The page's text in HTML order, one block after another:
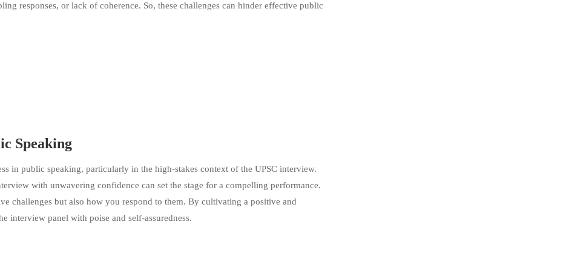
responses, or lack of coherence. So, these challenges can hinder effective public
Speaking
in public speaking, particularly in the high-stakes context of the UPSC interview.
with unwavering confidence can set the stage for a compelling performance.
challenges but also how you respond to them. By cultivating a positive and
interview panel with poise and self-assuredness.